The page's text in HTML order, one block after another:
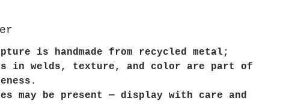
is handmade from recycled metal;
in welds, texture, and color are part of
may be present — display with care and